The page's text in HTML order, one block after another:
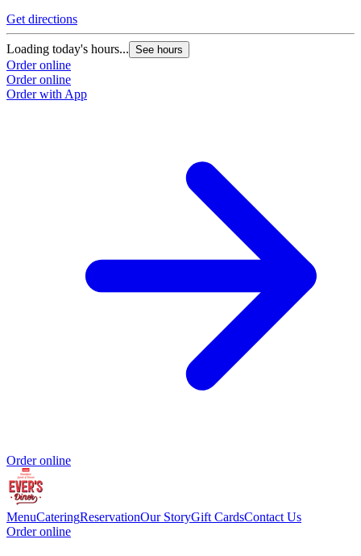
Get directions
Loading today's hours... See hours
Order online
Order online
Order with App
Order online
MenuCateringReservationOur StoryGift CardsContact Us
Order online